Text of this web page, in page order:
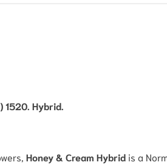
1520. Hybrid.
Honey & Cream Hybrid is a